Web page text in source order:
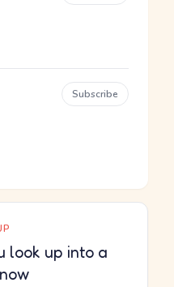
Subscribe
look up into a